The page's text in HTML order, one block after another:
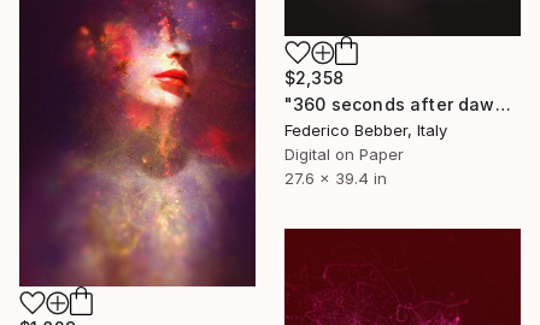
$2,358
"360 seconds after dawn" Photograph
Federico Bebber, Italy
Digital on Paper
27.6 x 39.4 in